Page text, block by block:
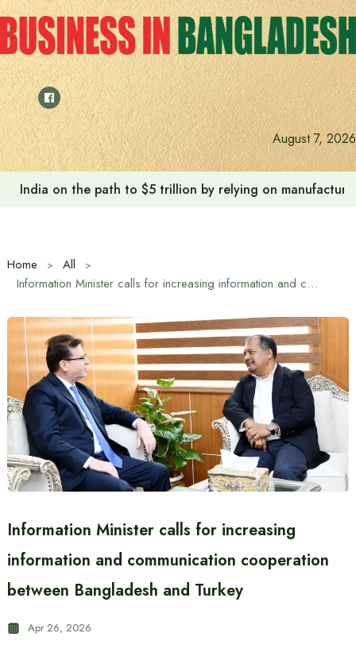
Skip
to
content
August 7, 2026
India on the path to $5 trillion by relying on
Home
All
Information Minister calls for increasing information and communication cooperation between Bangladesh and Turkey
Information Minister calls for increasing
information and communication cooperation
between Bangladesh and Turkey
Apr 26, 2026